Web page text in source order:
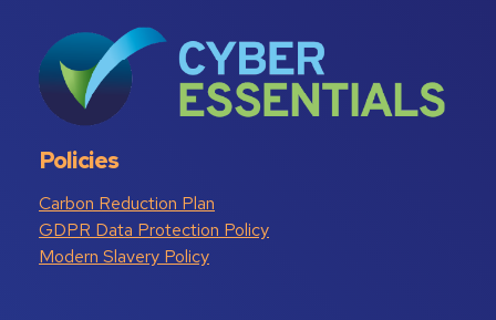
Policies
Carbon Reduction Plan
GDPR Data Protection Policy
Modern Slavery Policy